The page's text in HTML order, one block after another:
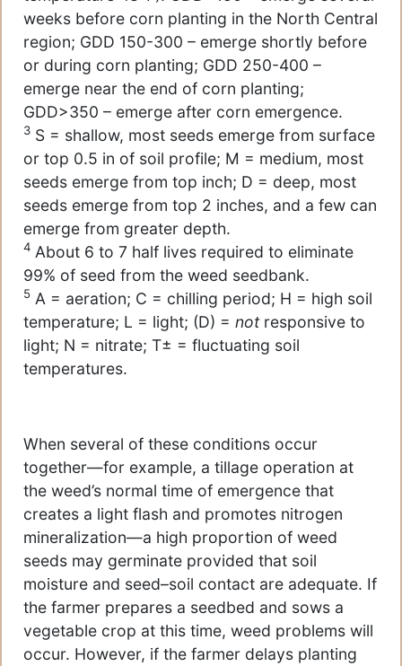
weeks before corn planting in the North Central
region; GDD 150-300 – emerge shortly before
or during corn planting; GDD 250-400 –
emerge near the end of corn planting;
GDD>350 – emerge after corn emergence.
3 S = shallow, most seeds emerge from surface
or top 0.5 in of soil profile; M = medium, most
seeds emerge from top inch; D = deep, most
seeds emerge from top 2 inches, and a few can
emerge from greater depth.
4 About 6 to 7 half lives required to eliminate
99% of seed from the weed seedbank.
5 A = aeration; C = chilling period; H = high soil
temperature; L = light; (D) = notresponsive to
light; N = nitrate; T± = fluctuating soil
temperatures.
When several of these conditions occur
together—for example, a tillage operation at
the weed’s normal time of emergence that
creates a light flash and promotes nitrogen
mineralization—a high proportion of weed
seeds may germinate provided that soil
moisture and seed–soil contact are adequate. If
the farmer prepares a seedbed and sows a
vegetable crop at this time, weed problems will
occur. However, if the farmer delays planting